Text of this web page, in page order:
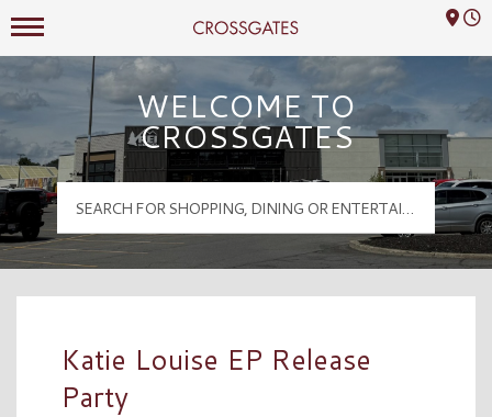
Crossgates Logo
Mall Hours
WELCOME TO
CROSSGATES
Katie Louise EP Release
Party